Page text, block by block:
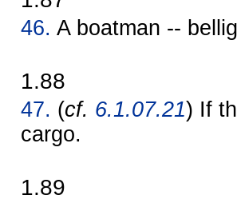
46. A boatman --
1.88
47. (cf. 6.1.07.21) If
cargo.
1.89